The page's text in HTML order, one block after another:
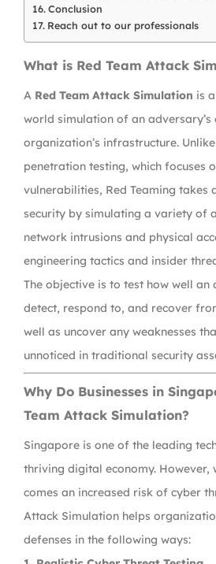
Conclusion
Reach out to our professionals
What is Red Team Attack
A Red Team Attack Simulation is
world simulation of an adversary’s
organization’s infrastructure.
penetration testing, which focuses
vulnerabilities, Red Teaming takes
security by simulating a variety of
network intrusions and physical
engineering tactics and insider
The objective is to test how well an
detect, respond to, and recover
well as uncover any weaknesses
unnoticed in traditional security
Why Do Businesses in
Team Attack Simulation?
Singapore is one of the leading
thriving digital economy. However,
comes an increased risk of cyber
Attack Simulation helps
defenses in the following ways: